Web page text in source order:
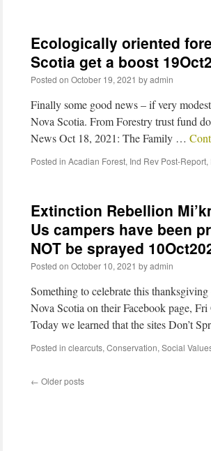
Ecologically oriented
Scotia get a boost
Posted on October 19, 2021 byadmin
Finally some good news – if very
Nova Scotia. From Forestry trust fund
News Oct 18, 2021: The Family …
Posted in Acadian Forest, Ind Rev Post-Report,
Extinction Rebellion
Us campers have been
NOT be sprayed
Posted on October 10, 2021 byadmin
Something to celebrate this
Nova Scotia on their Facebook page,
Today we learned that the sites Don’t
Posted in clearcuts, Conservation, Social
← Older posts